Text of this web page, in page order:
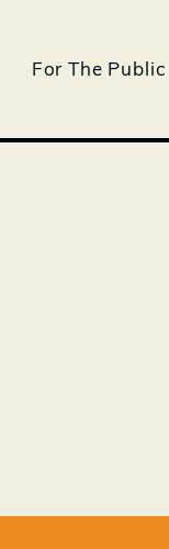
For The Public